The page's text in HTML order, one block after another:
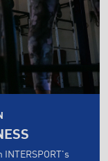
INTERSPORT's